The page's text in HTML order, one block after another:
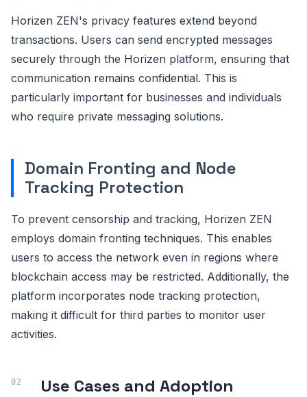
Horizen ZEN's privacy features extend beyond
transactions. Users can send encrypted messages
securely through the Horizen platform, ensuring that
communication remains confidential. This is
particularly important for businesses and individuals
who require private messaging solutions.
Domain Fronting and Node
Tracking Protection
To prevent censorship and tracking, Horizen ZEN
employs domain fronting techniques. This enables
users to access the network even in regions where
blockchain access may be restricted. Additionally, the
platform incorporates node tracking protection,
making it difficult for third parties to monitor user
activities.
Use Cases and Adoption